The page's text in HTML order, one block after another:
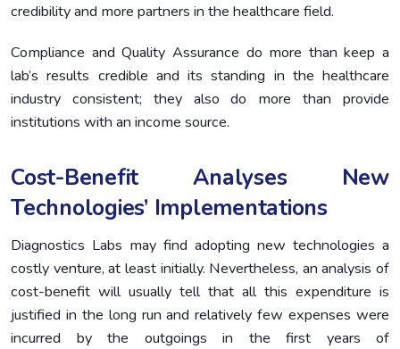
credibility and more partners in the healthcare field.
Compliance and Quality Assurance do more than keep a
lab’s results credible and its standing in the healthcare
industry consistent; they also do more than provide
institutions with an income source.
Cost-Benefit Analyses New
Technologies’ Implementations
Diagnostics Labs may find adopting new technologies a
costly venture, at least initially. Nevertheless, an analysis of
cost-benefit will usually tell that all this expenditure is
justified in the long run and relatively few expenses were
incurred by the outgoings in the first years of